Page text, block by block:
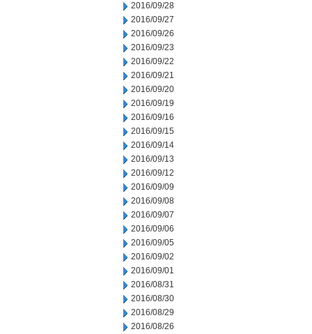
2016/09/28
2016/09/27
2016/09/26
2016/09/23
2016/09/22
2016/09/21
2016/09/20
2016/09/19
2016/09/16
2016/09/15
2016/09/14
2016/09/13
2016/09/12
2016/09/09
2016/09/08
2016/09/07
2016/09/06
2016/09/05
2016/09/02
2016/09/01
2016/08/31
2016/08/30
2016/08/29
2016/08/26